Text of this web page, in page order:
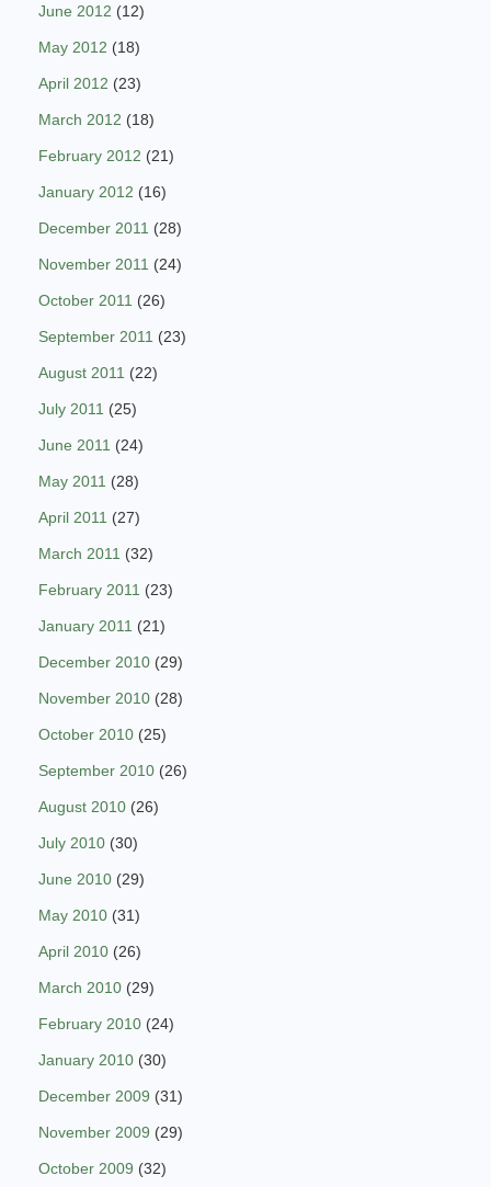
June 2012 (12)
May 2012 (18)
April 2012 (23)
March 2012 (18)
February 2012 (21)
January 2012 (16)
December 2011 (28)
November 2011 (24)
October 2011 (26)
September 2011 (23)
August 2011 (22)
July 2011 (25)
June 2011 (24)
May 2011 (28)
April 2011 (27)
March 2011 (32)
February 2011 (23)
January 2011 (21)
December 2010 (29)
November 2010 (28)
October 2010 (25)
September 2010 (26)
August 2010 (26)
July 2010 (30)
June 2010 (29)
May 2010 (31)
April 2010 (26)
March 2010 (29)
February 2010 (24)
January 2010 (30)
December 2009 (31)
November 2009 (29)
October 2009 (32)